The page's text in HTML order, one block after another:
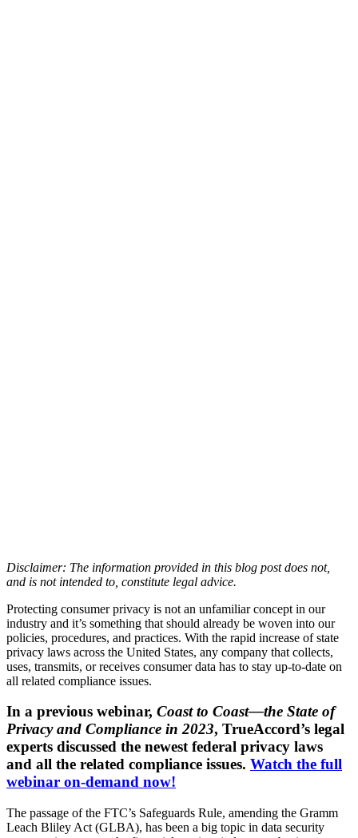
Disclaimer: The information provided in this blog post does not,
and is not intended to, constitute legal advice.
Protecting consumer privacy is not an unfamiliar concept in our
industry and it’s something that should already be woven into our
policies, procedures, and practices. With the rapid increase of state
privacy laws across the United States, any company that collects,
uses, transmits, or receives consumer data has to stay up-to-date on
all related compliance issues.
In a previous webinar, Coast to Coast—the State of
Privacy and Compliance in 2023, TrueAccord’s legal
experts discussed the newest federal privacy laws
and all the related compliance issues. Watch the full
webinar on-demand now!
The passage of the FTC’s Safeguards Rule, amending the Gramm
Leach Bliley Act (GLBA), has been a big topic in data security